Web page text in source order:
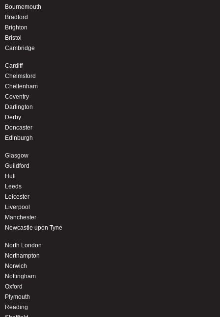
Bournemouth
Bradford
Brighton
Bristol
Cambridge
Cardiff
Chelmsford
Cheltenham
Coventry
Darlington
Derby
Doncaster
Edinburgh
Glasgow
Guildford
Hull
Leeds
Leicester
Liverpool
Manchester
Newcastle upon Tyne
North London
Northampton
Norwich
Nottingham
Oxford
Plymouth
Reading